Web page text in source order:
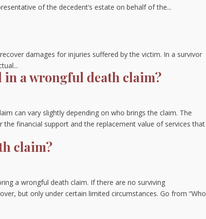
of the decedent’s estate on behalf of the...
damages for injuries suffered by the victim. In a survivor
in a wrongful death claim?
can vary slightly depending on who brings the claim. The
financial support and the replacement value of services that
claim?
a wrongful death claim. If there are no surviving
but only under certain limited circumstances. Go from “Who